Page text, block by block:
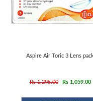
Aspire Air Toric 3 Lens pack
Rs 1,295.00 Rs 1,059.00